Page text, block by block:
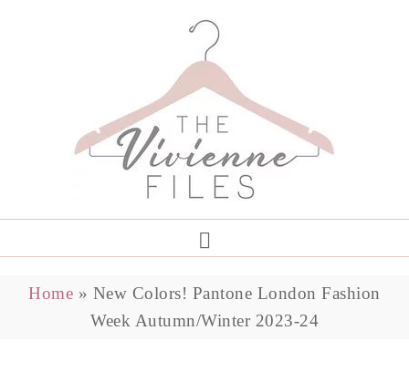
Home » New Colors! Pantone London Fashion
Week Autumn/Winter 2023-24